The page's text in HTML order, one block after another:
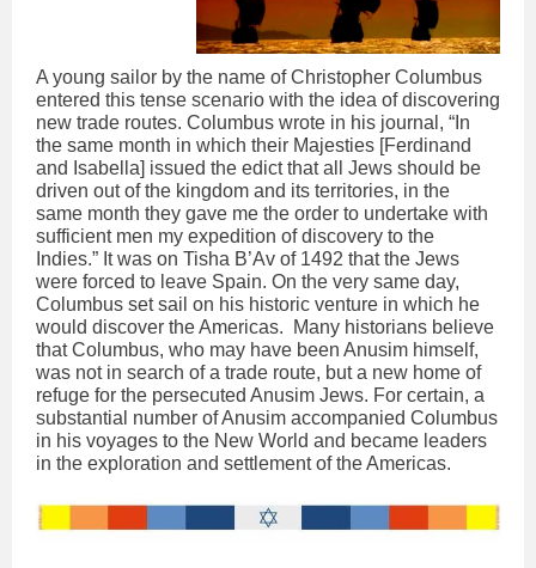
A young sailor by the name of Christopher Columbus
entered this tense scenario with the idea of discovering
new trade routes. Columbus wrote in his journal, “In
the same month in which their Majesties [Ferdinand
and Isabella] issued the edict that all Jews should be
driven out of the kingdom and its territories, in the
same month they gave me the order to undertake with
sufficient men my expedition of discovery to the
Indies.” It was on Tisha B’Av of 1492 that the Jews
were forced to leave Spain. On the very same day,
Columbus set sail on his historic venture in which he
would discover the Americas. Many historians believe
that Columbus, who may have been Anusim himself,
was not in search of a trade route, but a new home of
refuge for the persecuted Anusim Jews. For certain, a
substantial number of Anusim accompanied Columbus
in his voyages to the New World and became leaders
in the exploration and settlement of the Americas.